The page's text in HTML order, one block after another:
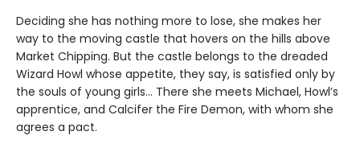
Deciding she has nothing more to lose, she makes her
way to the moving castle that hovers on the hills above
Market Chipping. But the castle belongs to the dreaded
Wizard Howl whose appetite, they say, is satisfied only by
the souls of young girls… There she meets Michael, Howl’s
apprentice, and Calcifer the Fire Demon, with whom she
agrees a pact.